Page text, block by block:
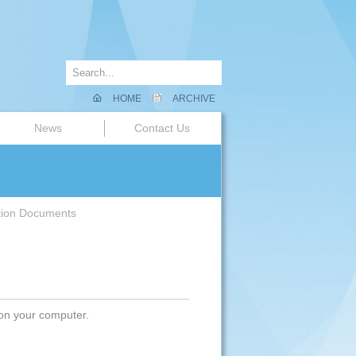
HOME ARCHIVE
News Contact Us
Documents
your computer.